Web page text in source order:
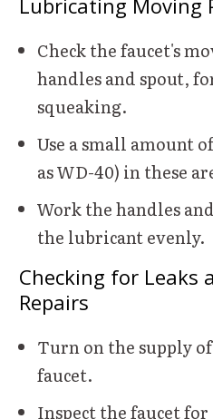
Check the faucet's
handles and spout,
squeaking.
Use a small amount
as WD-40) in these
Work the handles
the lubricant evenly.
Checking for Leaks
Repairs
Turn on the supply
faucet.
Inspect the faucet for